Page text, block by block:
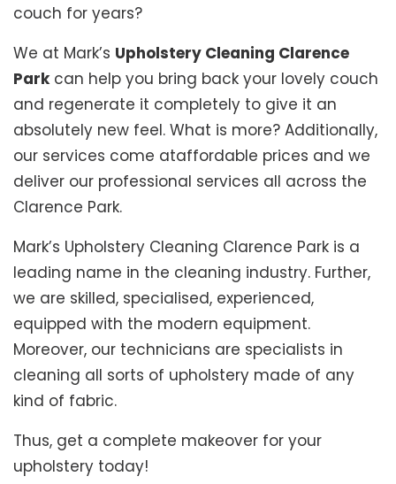
couch for years?
We at Mark’s Upholstery Cleaning Clarence
Parkcan help you bring back your lovely couch
and regenerate it completely to give it an
absolutely new feel. What is more? Additionally,
our services come ataffordable prices and we
deliver our professional services all across the
Clarence Park.
Mark’s Upholstery Cleaning Clarence Park is a
leading name in the cleaning industry. Further,
we are skilled, specialised, experienced,
equipped with the modern equipment.
Moreover, our technicians are specialists in
cleaning all sorts of upholstery made of any
kind of fabric.
Thus, get a complete makeover for your
upholstery today!